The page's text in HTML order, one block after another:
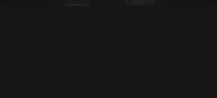
Valorant
Legends